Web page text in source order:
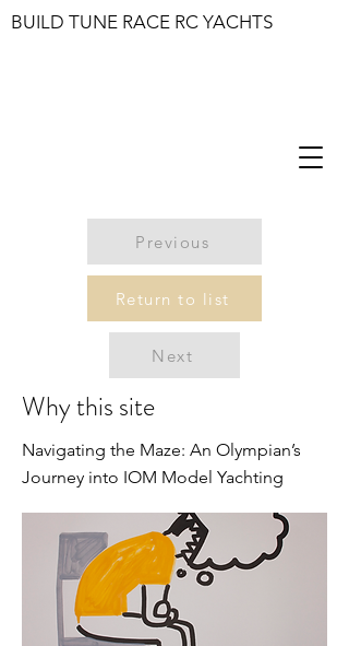
BUILD TUNE RACE RC YACHTS
Previous
Return to list
Next
Why this site
Navigating the Maze: An Olympian’s
Journey into IOM Model Yachting